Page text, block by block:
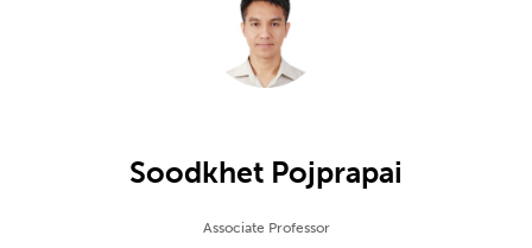
Soodkhet Pojprapai
Associate Professor